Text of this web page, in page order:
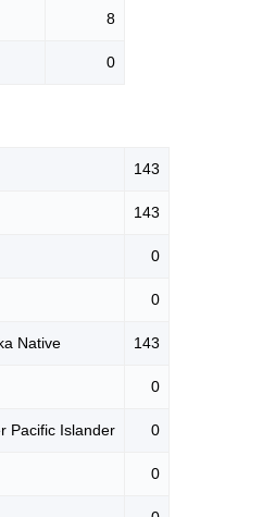
8
0
143
143
0
0
Native 143
0
Pacific Islander 0
0